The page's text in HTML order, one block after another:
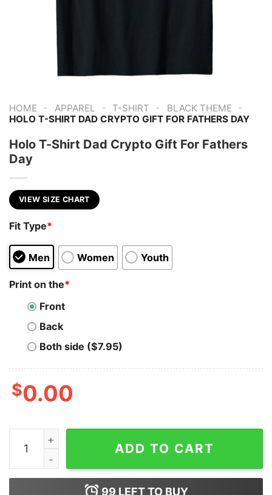
HOME - APPAREL - T-SHIRT - BLACK THEME -
HOLO T-SHIRT DAD CRYPTO GIFT FOR FATHERS DAY
Holo T-Shirt Dad Crypto Gift For Fathers
Day
VIEW SIZE CHART
Fit Type*
Men Women Youth
Print on the*
Front
Back
Both side ($7.95)
$0.00
Holo T-Shirt Dad Crypto Gift For Fathers Day quantity
ADD TO CART
99 LEFT TO BUY